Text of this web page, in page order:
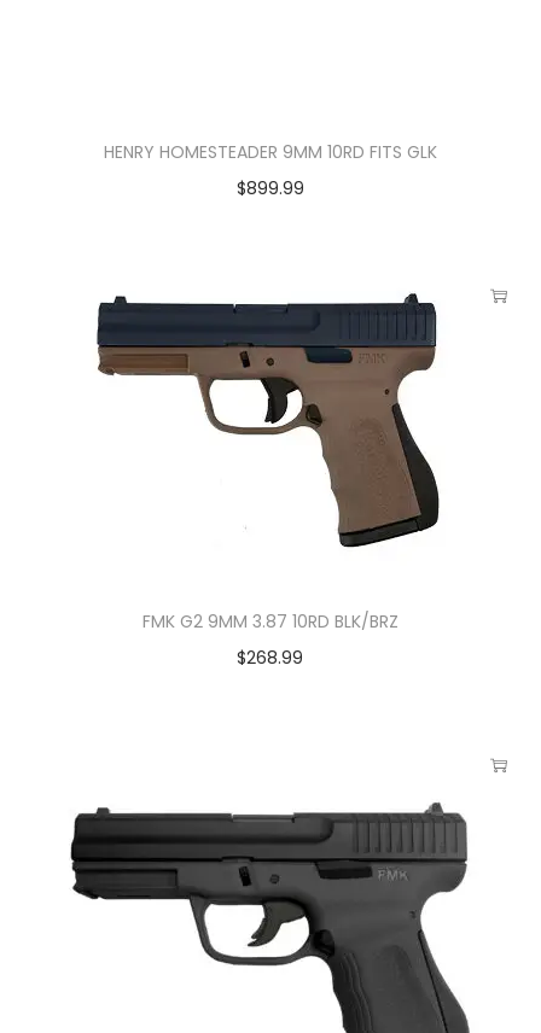
HENRY HOMESTEADER 9MM 10RD FITS GLK
$899.99
FMK G2 9MM 3.87 10RD BLK/BRZ
$268.99